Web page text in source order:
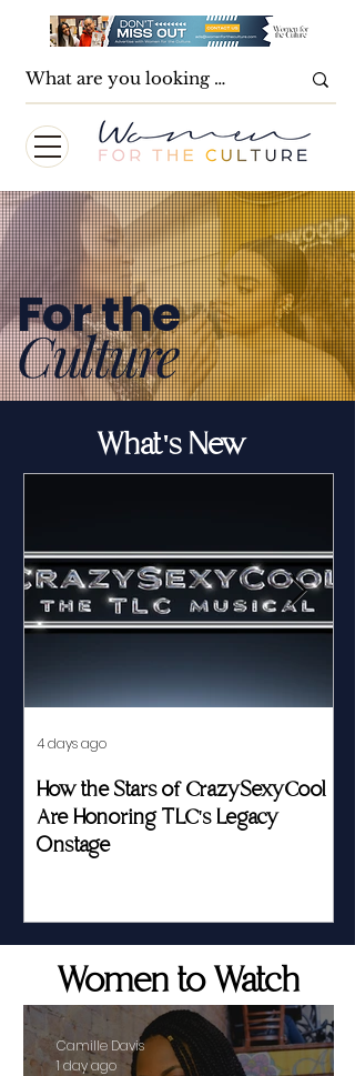
For the
Culture
What's New
How the Stars of CrazySexyCool
Are Honoring TLC's Legacy
Onstage
4 days ago
Women to Watch
Camille Davis
1 day ago